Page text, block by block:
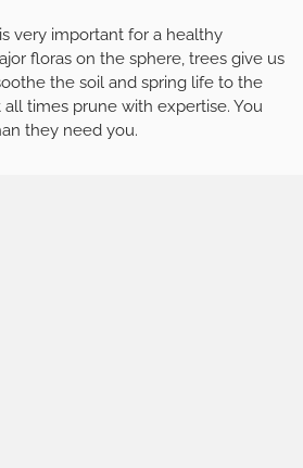
very important for a healthy
floras on the sphere, trees give us
the soil and spring life to the
all times prune with expertise. You
they need you.